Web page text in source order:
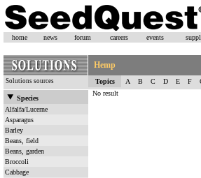
home news forum careers events
Hemp
Solutions sources Topics A B C D E F
Species
Alfalfa/Lucerne
Asparagus
Barley
Beans, field
Beans, garden
Broccoli
Cabbage
No result